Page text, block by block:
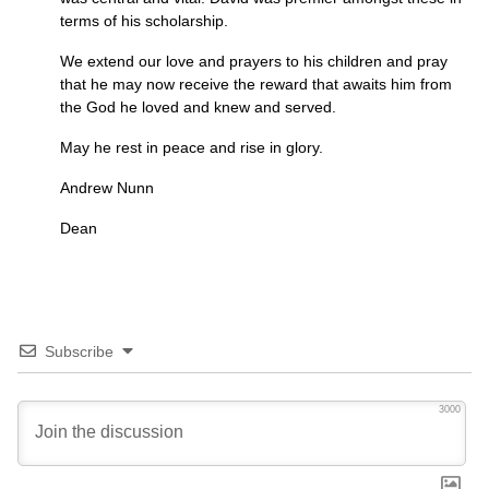
terms of his scholarship.
We extend our love and prayers to his children and pray
that he may now receive the reward that awaits him from
the God he loved and knew and served.
May he rest in peace and rise in glory.
Andrew Nunn
Dean
Subscribe
3000